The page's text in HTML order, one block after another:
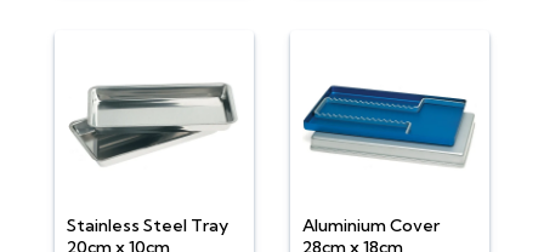
Stainless Steel Tray
20cm x 10cm
Aluminium Cover
28cm x 18cm